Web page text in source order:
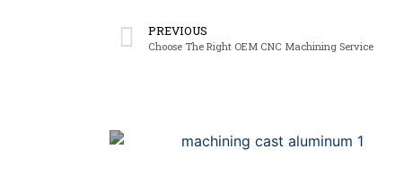
PREVIOUS
Choose The Right OEM CNC Machining Service